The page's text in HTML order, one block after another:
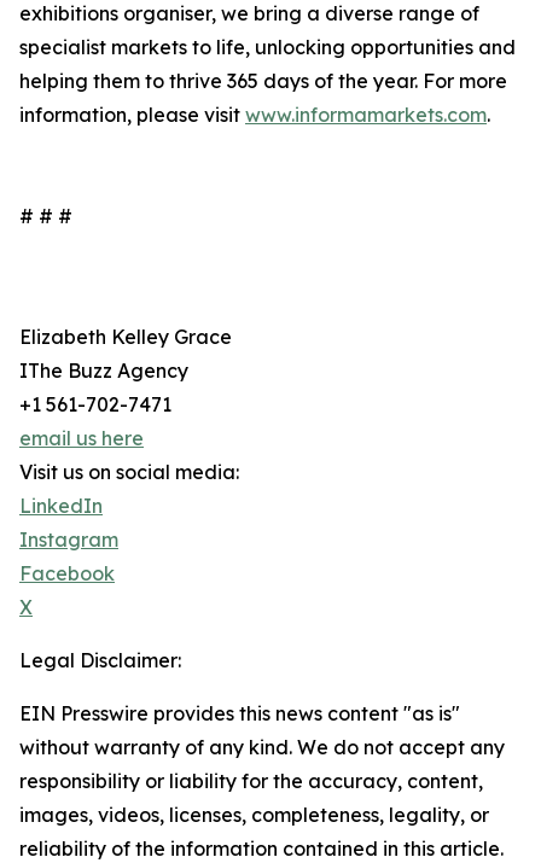
exhibitions organiser, we bring a diverse range of
specialist markets to life, unlocking opportunities and
helping them to thrive 365 days of the year. For more
information, please visit www.informamarkets.com.
# # #
Elizabeth Kelley Grace
IThe Buzz Agency
+1 561-702-7471
email us here
Visit us on social media:
LinkedIn
Instagram
Facebook
X
Legal Disclaimer:
EIN Presswire provides this news content "as is"
without warranty of any kind. We do not accept any
responsibility or liability for the accuracy, content,
images, videos, licenses, completeness, legality, or
reliability of the information contained in this article.